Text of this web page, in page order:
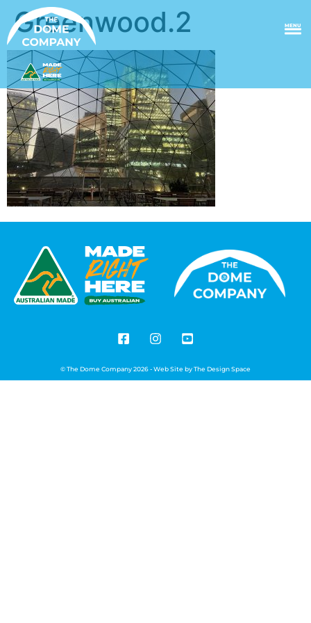
MENU
Greenwood.2
© The Dome Company 2026 - Web Site byThe Design Space